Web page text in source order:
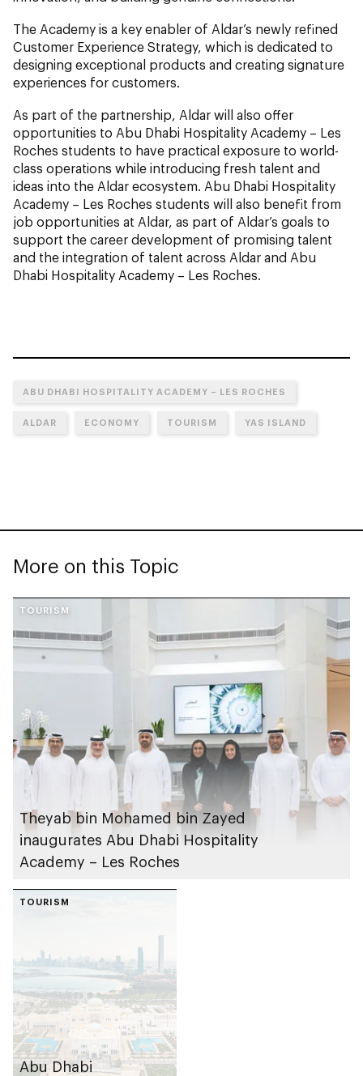
The Academy is a key enabler of Aldar’s newly refined
Customer Experience Strategy, which is dedicated to
designing exceptional products and creating signature
experiences for customers.
As part of the partnership, Aldar will also offer
opportunities to Abu Dhabi Hospitality Academy – Les
Roches students to have practical exposure to world-
class operations while introducing fresh talent and
ideas into the Aldar ecosystem. Abu Dhabi Hospitality
Academy – Les Roches students will also benefit from
job opportunities at Aldar, as part of Aldar’s goals to
support the career development of promising talent
and the integration of talent across Aldar and Abu
Dhabi Hospitality Academy – Les Roches.
ABU DHABI HOSPITALITY ACADEMY – LES ROCHES
ALDAR ECONOMY TOURISM YAS ISLAND
More on this Topic
TOURISM
Theyab bin Mohamed bin Zayed
inaugurates Abu Dhabi Hospitality
Academy – Les Roches
TOURISM
Abu Dhabi